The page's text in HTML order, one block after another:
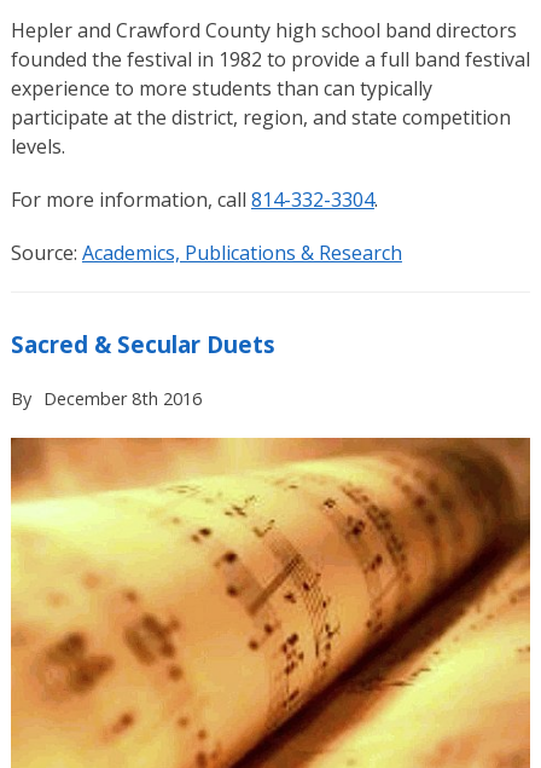
Hepler and Crawford County high school band directors
founded the festival in 1982 to provide a full band festival
experience to more students than can typically
participate at the district, region, and state competition
levels.
For more information, call 814-332-3304.
Source: Academics, Publications & Research
Sacred & Secular Duets
By December 8th 2016